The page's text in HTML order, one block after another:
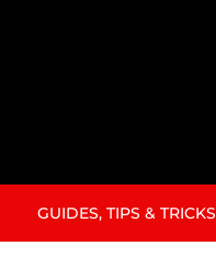
GUIDES, TIPS & TRICKS